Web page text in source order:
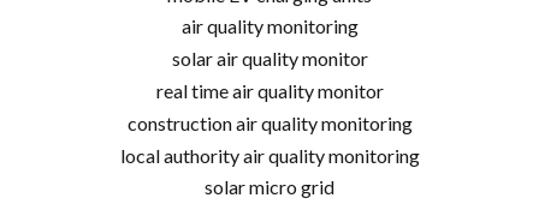
air quality monitoring
solar air quality monitor
real time air quality monitor
construction air quality monitoring
local authority air quality monitoring
solar micro grid